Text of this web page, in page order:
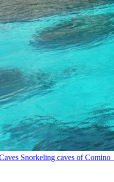
Snorkeling caves of Comino